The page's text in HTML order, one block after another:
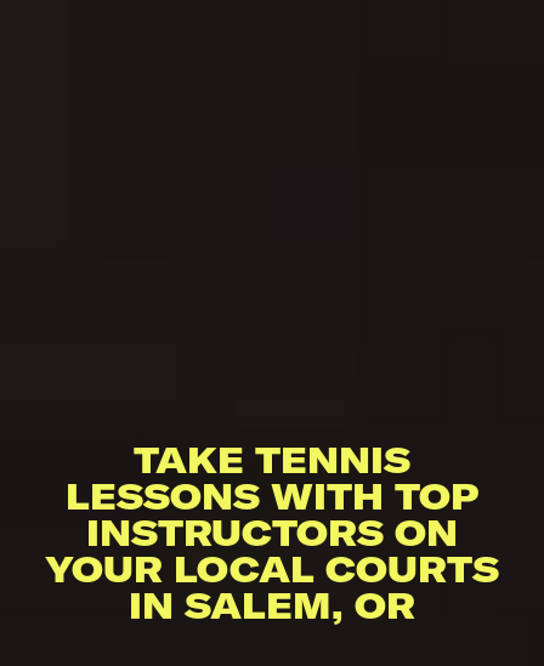
TAKE TENNIS
LESSONS WITH TOP
INSTRUCTORS ON
YOUR LOCAL COURTS
IN SALEM, OR